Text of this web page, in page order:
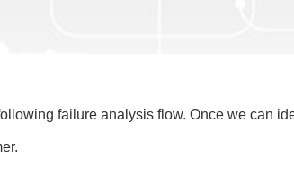
failure analysis flow. Once we can